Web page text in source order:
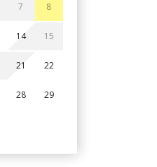
7 8
14 15
21 22
28 29